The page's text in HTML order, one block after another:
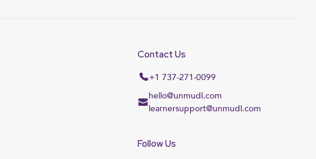
Contact Us
+1 737-271-0099
hello@unmudl.com
learnersupport@unmudl.com
Follow Us